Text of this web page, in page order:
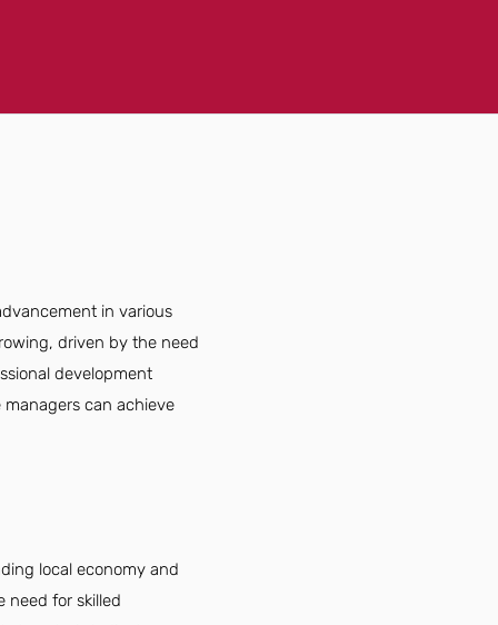
in various
driven by the need
development
can achieve
local economy and
need for skilled